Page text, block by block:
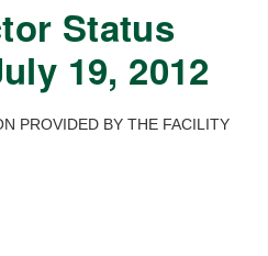
Status
19, 2012
PROVIDED BY THE FACILITY